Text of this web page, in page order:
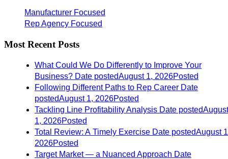
Manufacturer Focused
Rep Agency Focused
Most Recent Posts
What Could We Do Differently to Improve Your
Business? Date postedAugust 1, 2026Posted
Following Different Paths to Rep Career Date
postedAugust 1, 2026Posted
Tackling Line Profitability Analysis Date postedAugust
1, 2026Posted
Total Review: A Timely Exercise Date postedAugust
2026Posted
Target Market — a Nuanced Approach Date